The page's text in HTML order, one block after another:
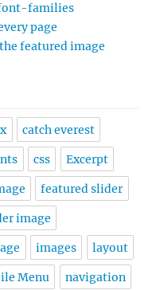
families
page
featured image
catch everest
css Excerpt
featured slider
image
images layout
Menu navigation